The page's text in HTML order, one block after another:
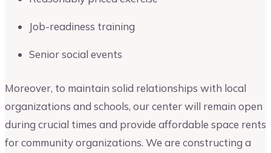
Job-readiness training
Senior social events
Moreover, to maintain solid relationships with local
organizations and schools, our center will remain open
during crucial times and provide affordable space rents
for community organizations. We are constructing a